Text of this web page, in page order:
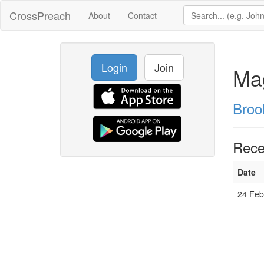
CrossPreach About Contact
Login Join
Date
24